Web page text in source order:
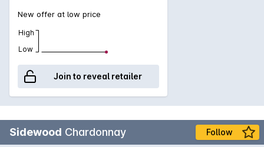
New offer at low price
High
Low
Join to reveal retailer
Sidewood Chardonnay Follow